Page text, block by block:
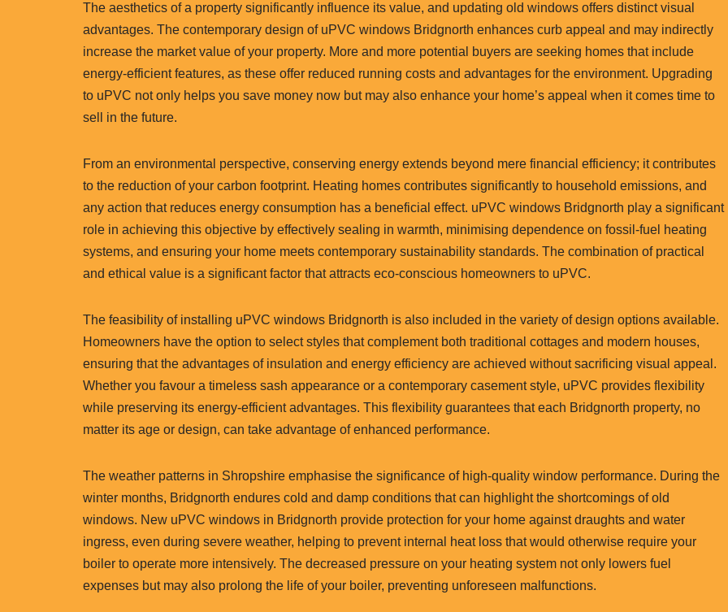
The aesthetics of a property significantly influence its value, and updating old windows offers distinct visual
advantages. The contemporary design of uPVC windows Bridgnorth enhances curb appeal and may indirectly
increase the market value of your property. More and more potential buyers are seeking homes that include
energy-efficient features, as these offer reduced running costs and advantages for the environment. Upgrading
to uPVC not only helps you save money now but may also enhance your home’s appeal when it comes time to
sell in the future.
From an environmental perspective, conserving energy extends beyond mere financial efficiency; it contributes
to the reduction of your carbon footprint. Heating homes contributes significantly to household emissions, and
any action that reduces energy consumption has a beneficial effect. uPVC windows Bridgnorth play a significant
role in achieving this objective by effectively sealing in warmth, minimising dependence on fossil-fuel heating
systems, and ensuring your home meets contemporary sustainability standards. The combination of practical
and ethical value is a significant factor that attracts eco-conscious homeowners to uPVC.
The feasibility of installing uPVC windows Bridgnorth is also included in the variety of design options available.
Homeowners have the option to select styles that complement both traditional cottages and modern houses,
ensuring that the advantages of insulation and energy efficiency are achieved without sacrificing visual appeal.
Whether you favour a timeless sash appearance or a contemporary casement style, uPVC provides flexibility
while preserving its energy-efficient advantages. This flexibility guarantees that each Bridgnorth property, no
matter its age or design, can take advantage of enhanced performance.
The weather patterns in Shropshire emphasise the significance of high-quality window performance. During the
winter months, Bridgnorth endures cold and damp conditions that can highlight the shortcomings of old
windows. New uPVC windows in Bridgnorth provide protection for your home against draughts and water
ingress, even during severe weather, helping to prevent internal heat loss that would otherwise require your
boiler to operate more intensively. The decreased pressure on your heating system not only lowers fuel
expenses but may also prolong the life of your boiler, preventing unforeseen malfunctions.